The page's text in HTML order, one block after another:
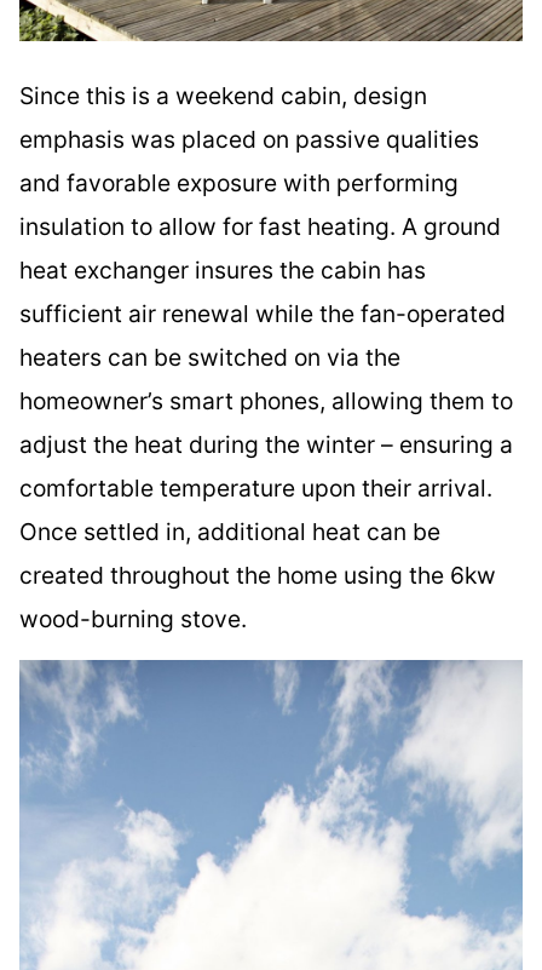
Since this is a weekend cabin, design
emphasis was placed on passive qualities
and favorable exposure with performing
insulation to allow for fast heating. A ground
heat exchanger insures the cabin has
sufficient air renewal while the fan-operated
heaters can be switched on via the
homeowner’s smart phones, allowing them to
adjust the heat during the winter – ensuring a
comfortable temperature upon their arrival.
Once settled in, additional heat can be
created throughout the home using the 6kw
wood-burning stove.